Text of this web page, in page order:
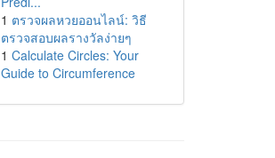
1 ตรวจผลหวยออนไลน์: วิธี
ตรวจสอบผลรางวัลง่ายๆ
1 Calculate Circles: Your
Guide to Circumference